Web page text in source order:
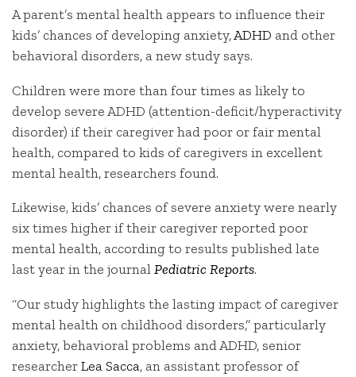
A parent’s mental health appears to influence their
kids’ chances of developing anxiety,ADHD and other
behavioral disorders, a new study says.
Children were more than four times as likely to
develop severe ADHD (attention-deficit/hyperactivity
disorder) if their caregiver had poor or fair mental
health, compared to kids of caregivers in excellent
mental health, researchers found.
Likewise, kids’ chances of severe anxiety were nearly
six times higher if their caregiver reported poor
mental health, according to results published late
last year in the journalPediatric Reports.
“Our study highlights the lasting impact of caregiver
mental health on childhood disorders,” particularly
anxiety, behavioral problems and ADHD, senior
researcherLea Sacca, an assistant professor of